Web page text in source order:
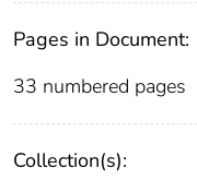
Pages in Document:
33 numbered pages
Collection(s):